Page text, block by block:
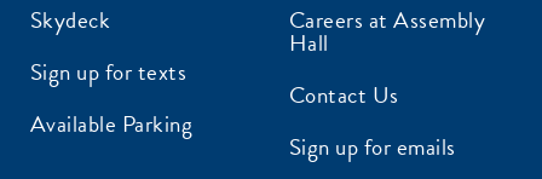
Skydeck
Sign up for texts
Available Parking
Careers at Assembly
Hall
Contact Us
Sign up for emails